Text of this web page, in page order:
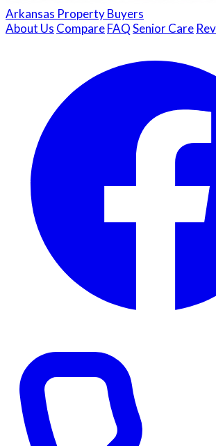
Arkansas Property Buyers
About Us CompareFAQSenior Care